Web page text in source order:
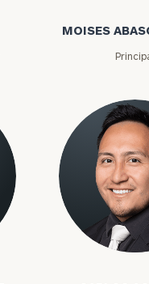
MOISES
Carlos
To improve
financial
Once you
(212) 202-1810
advisors.